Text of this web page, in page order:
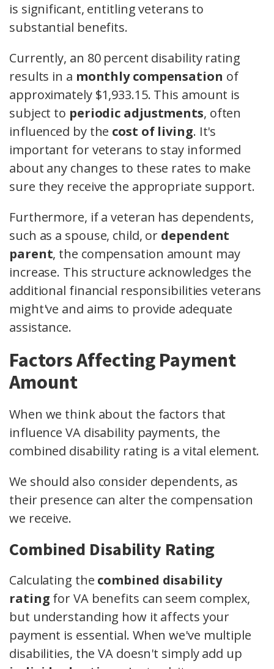
is significant, entitling veterans to
substantial benefits.
Currently, an 80 percent disability rating
results in a monthly compensation of
approximately $1,933.15. This amount is
subject to periodic adjustments, often
influenced by the cost of living. It's
important for veterans to stay informed
about any changes to these rates to make
sure they receive the appropriate support.
Furthermore, if a veteran has dependents,
such as a spouse, child, or dependent
parent, the compensation amount may
increase. This structure acknowledges the
additional financial responsibilities veterans
might've and aims to provide adequate
assistance.
Factors Affecting Payment
Amount
When we think about the factors that
influence VA disability payments, the
combined disability rating is a vital element.
We should also consider dependents, as
their presence can alter the compensation
we receive.
Combined Disability Rating
Calculating the combined disability
rating for VA benefits can seem complex,
but understanding how it affects your
payment is essential. When we've multiple
disabilities, the VA doesn't simply add up